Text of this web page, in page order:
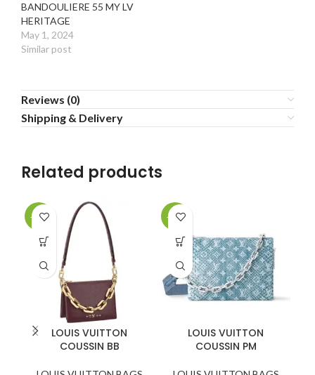
BANDOULIERE 55 MY LV
HERITAGE
May 1, 2024
Similar post
Reviews (0)
Shipping & Delivery
Related products
-20%
LOUIS VUITTON
COUSSIN BB
-20%
LOUIS VUITTON
COUSSIN PM